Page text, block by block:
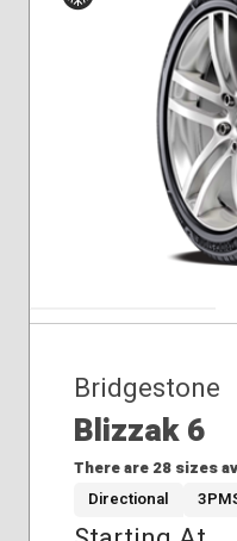
255/55R19
255/55R20
265/45R21
275/50R22
285/45R21
315/40R21
Bridgestone
Blizzak 6
There are 28 sizes
Directional